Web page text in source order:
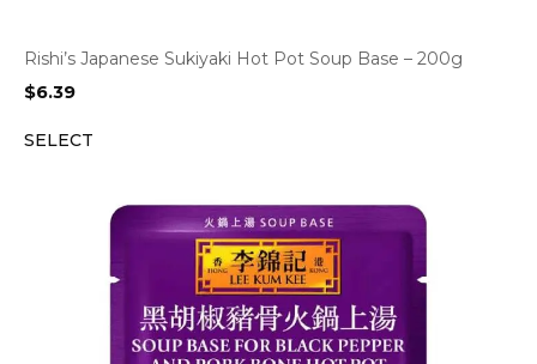
Rishi’s Japanese Sukiyaki Hot Pot Soup Base – 200g
$6.39
SELECT